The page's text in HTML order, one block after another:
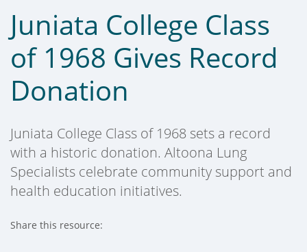
Juniata College Class
of 1968 Gives Record
Donation
Juniata College Class of 1968 sets a record
with a historic donation. Altoona Lung
Specialists celebrate community support and
health education initiatives.
Share this resource: